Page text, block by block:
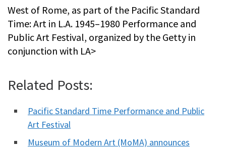
West of Rome, as part of the Pacific Standard
Time: Art in L.A. 1945–1980 Performance and
Public Art Festival, organized by the Getty in
conjunction with LA>
Related Posts:
Pacific Standard Time Performance and Public
Art Festival
Museum of Modern Art (MoMA) announces